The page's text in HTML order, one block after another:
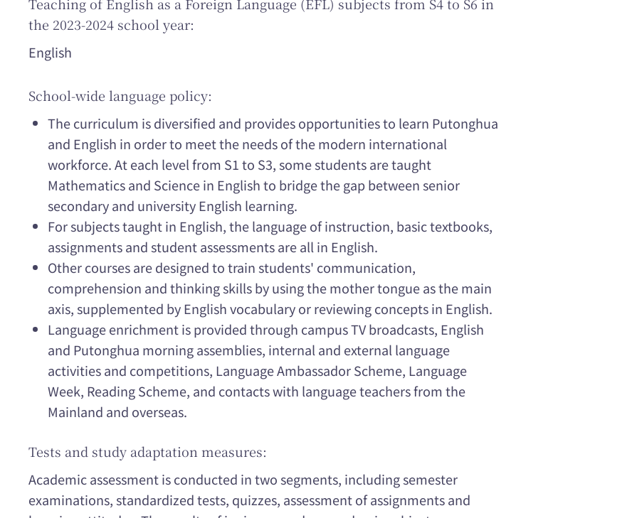
the 2023-2024 school year:
English
School-wide language policy:
The curriculum is diversified and provides opportunities to learn Putonghua
and English in order to meet the needs of the modern international
workforce. At each level from S1 to S3, some students are taught
Mathematics and Science in English to bridge the gap between senior
secondary and university English learning.
For subjects taught in English, the language of instruction, basic textbooks,
assignments and student assessments are all in English.
Other courses are designed to train students' communication,
comprehension and thinking skills by using the mother tongue as the main
axis, supplemented by English vocabulary or reviewing concepts in English.
Language enrichment is provided through campus TV broadcasts, English
and Putonghua morning assemblies, internal and external language
activities and competitions, Language Ambassador Scheme, Language
Week, Reading Scheme, and contacts with language teachers from the
Mainland and overseas.
Tests and study adaptation measures:
Academic assessment is conducted in two segments, including semester
examinations, standardized tests, quizzes, assessment of assignments and